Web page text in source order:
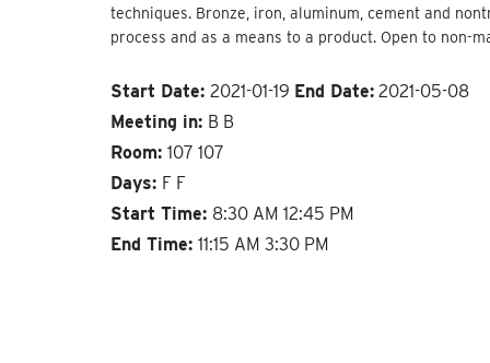
techniques. Bronze, iron, aluminum, cement and
process and as a means to a product. Open to non-
Start Date: 2021-01-19 End Date:2021-05-08
Meeting in: B B
Room: 107 107
Days: F F
Start Time: 8:30 AM 12:45 PM
End Time: 11:15 AM 3:30 PM